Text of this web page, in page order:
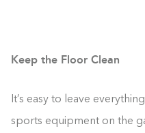
Keep the Floor Clean
It’s easy to leave
sports equipment on the